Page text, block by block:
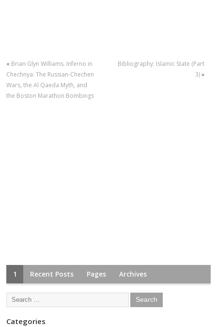
« Brian Glyn Williams. Inferno in
Chechnya: The Russian-Chechen
Wars, the Al Qaeda Myth, and
the Boston Marathon Bombings
Bibliography: Islamic State (Part
3)»
1 Recent Posts Pages Archives
Categories